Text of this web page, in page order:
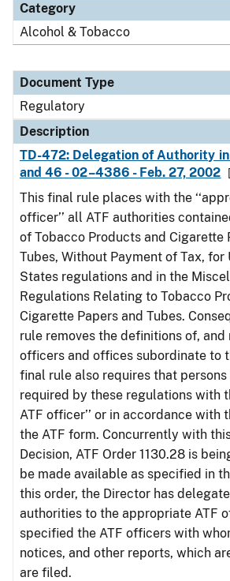
Category
Alcohol & Tobacco
Document Type
Regulatory
Description
TD-472: Delegation of Authority
and 46 - 02–4386 - Feb. 27, 2002
This final rule places with the
officer’’ all ATF authorities
of Tobacco Products and Cigarette
Tubes, Without Payment of Tax, for
States regulations and in the
Regulations Relating to Tobacco
Cigarette Papers and Tubes.
rule removes the definitions of, and
officers and offices subordinate to
final rule also requires that
required by these regulations with
ATF officer’’ or in accordance with
the ATF form. Concurrently with
Decision, ATF Order 1130.28 is
be made available as specified in
this order, the Director has
authorities to the appropriate ATF
specified the ATF officers with
notices, and other reports, which
are filed.